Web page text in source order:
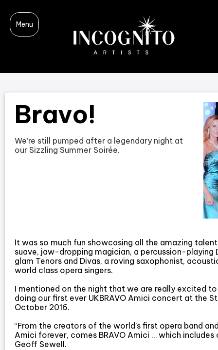
Menu
Bravo!
We’re still pumped after a legendary night at
our Sizzling Summer Soirée.
It was so much fun showcasing all the amazing
suave, jaw-dropping magician, a percussion-playing
glam Tenors and Divas, a roving saxophonist,
world class opera singers.
I mentioned on the night that we are really excited
doing our first ever UKBRAVO Amici concert at the
October 2016.
“From the creators of the world’s first opera band
Amici forever, comes BRAVO Amici … which
Geoff Sewell.